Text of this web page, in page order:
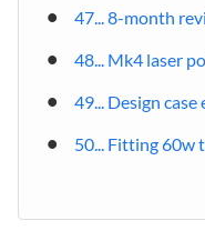
47... 8-month
48... Mk4 laser
49... Design
50... Fitting 60w